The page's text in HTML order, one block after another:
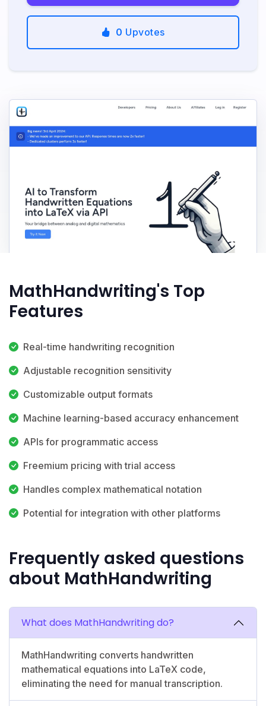
0 Upvotes
MathHandwriting's Top
Features
Real-time handwriting recognition
Adjustable recognition sensitivity
Customizable output formats
Machine learning-based accuracy enhancement
APIs for programmatic access
Freemium pricing with trial access
Handles complex mathematical notation
Potential for integration with other platforms
Frequently asked questions
about MathHandwriting
What does MathHandwriting do?
MathHandwriting converts handwritten
mathematical equations into LaTeX code,
eliminating the need for manual transcription.